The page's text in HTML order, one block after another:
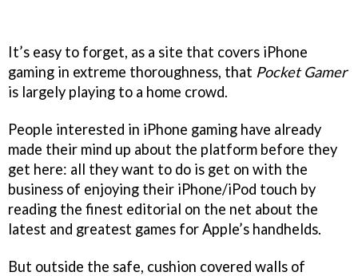
It’s easy to forget, as a site that covers iPhone
gaming in extreme thoroughness, that Pocket Gamer
is largely playing to a home crowd.
People interested in iPhone gaming have already
made their mind up about the platform before they
get here: all they want to do is get on with the
business of enjoying their iPhone/iPod touch by
reading the finest editorial on the net about the
latest and greatest games for Apple’s handhelds.
But outside the safe, cushion covered walls of